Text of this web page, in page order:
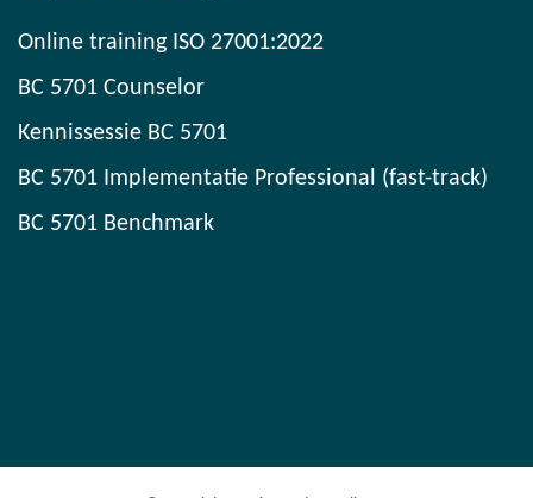
Online training ISO 27001:2022
BC 5701 Counselor
Kennissessie BC 5701
BC 5701 Implementatie Professional (fast-track)
BC 5701 Benchmark